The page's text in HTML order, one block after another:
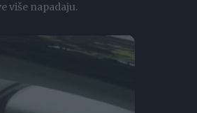
više napadaju.